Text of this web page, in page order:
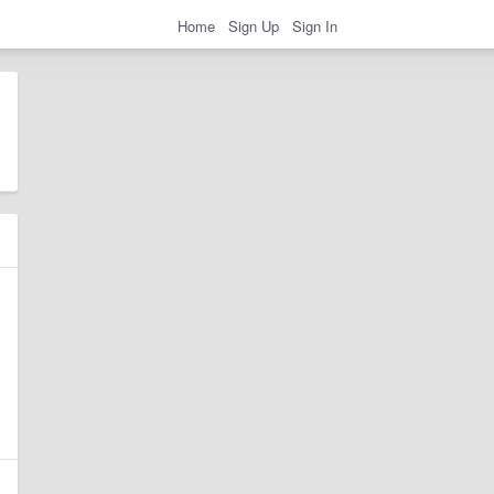
Home Sign Up Sign In